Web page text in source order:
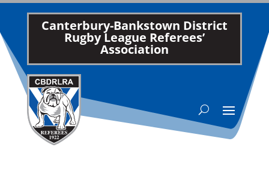
Canterbury-Bankstown District
Rugby League Referees’
Association